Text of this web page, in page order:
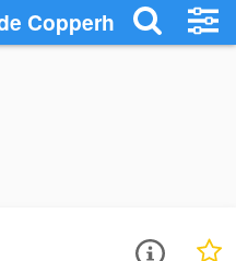
Copperhill